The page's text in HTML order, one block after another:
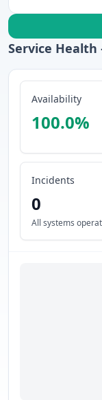
Service
Availability
100.0%
Incidents
0
All systems